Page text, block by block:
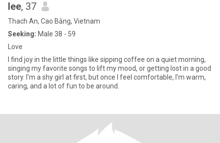
lee, 37
Thach An, Cao Bằng, Vietnam
Seeking: Male 38 - 59
Love
I find joy in the little things like sipping coffee on a quiet morning,
singing my favorite songs to lift my mood, or getting lost in a good
story. I'm a shy girl at first, but once I feel comfortable, I'm warm,
caring, and a lot of fun to be around.